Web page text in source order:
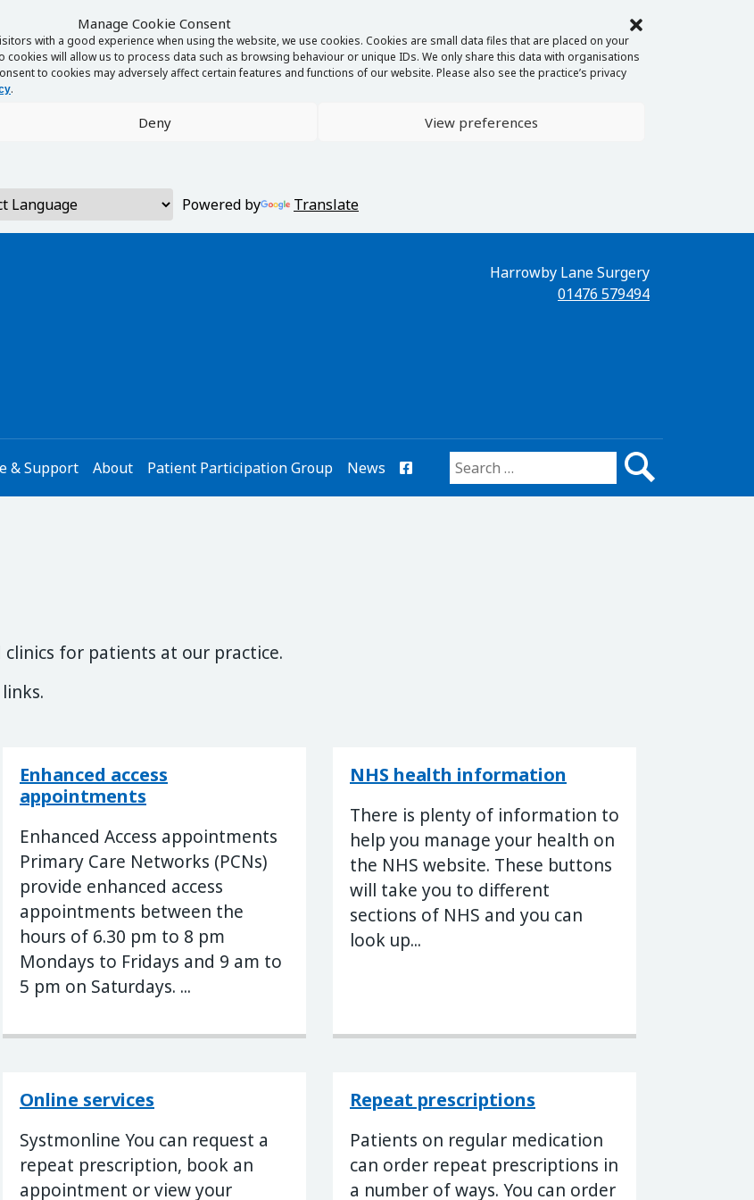
Manage Cookie Consent
with a good experience when using the website, we use cookies. Cookies are small data files that are placed on your
will allow us to process data such as browsing behaviour or unique IDs. We only share this data with organisations
to cookies may adversely affect certain features and functions of our website. Please also see the practice’s privacy
.
Deny View preferences
Powered by Translate
Harrowby Lane Surgery
01476 579494
& Support About Patient Participation Group News Search for:
for patients at our practice.
Enhanced access
appointments
Enhanced Access appointments
Primary Care Networks (PCNs)
provide enhanced access
appointments between the
hours of 6.30 pm to 8 pm
Mondays to Fridays and 9 am to
5 pm on Saturdays. ...
NHS health information
There is plenty of information to
help you manage your health on
the NHS website. These buttons
will take you to different
sections of NHS and you can
look up...
Online services
Systmonline You can request a
repeat prescription, book an
appointment or view your
Repeat prescriptions
Patients on regular medication
can order repeat prescriptions in
a number of ways. You can order